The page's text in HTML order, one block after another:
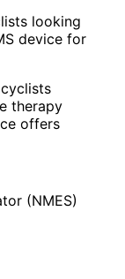
looking
device for
therapy
offers
(NMES)